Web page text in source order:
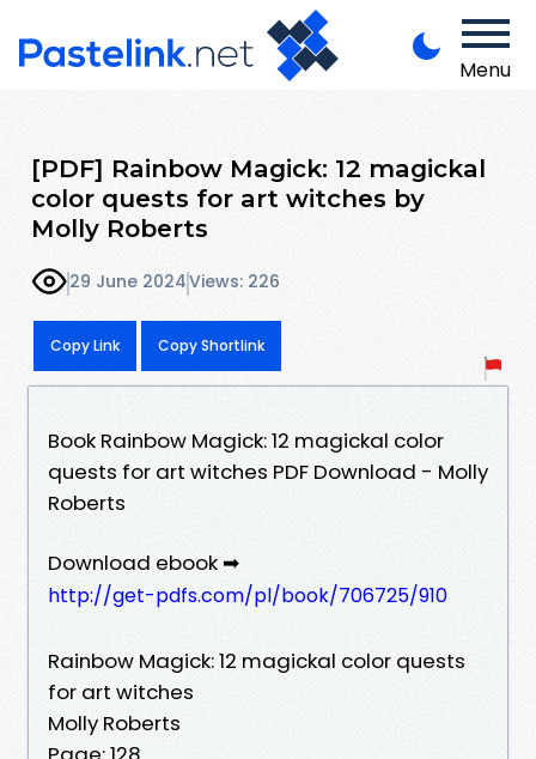
Menu
[PDF] Rainbow Magick: 12 magickal
color quests for art witches by
Molly Roberts
29 June 2024Views: 226
Copy Link Copy Shortlink
Book Rainbow Magick: 12 magickal color
quests for art witches PDF Download - Molly
Roberts
Download ebook ➡
http://get-pdfs.com/pl/book/706725/910
Rainbow Magick: 12 magickal color quests
for art witches
Molly Roberts